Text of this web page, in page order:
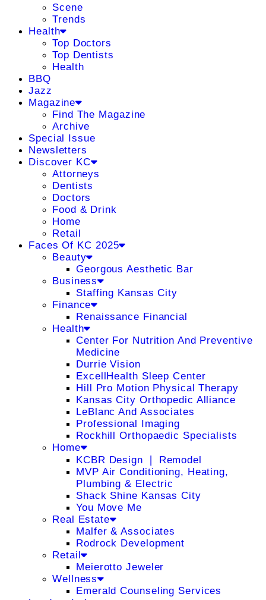
Scene
Trends
Health
Top Doctors
Top Dentists
Health
BBQ
Jazz
Magazine
Find The Magazine
Archive
Special Issue
Newsletters
Discover KC
Attorneys
Dentists
Doctors
Food & Drink
Home
Retail
Faces Of KC 2025
Beauty
Georgous Aesthetic Bar
Business
Staffing Kansas City
Finance
Renaissance Financial
Health
Center For Nutrition And Preventive
Medicine
Durrie Vision
ExcellHealth Sleep Center
Hill Pro Motion Physical Therapy
Kansas City Orthopedic Alliance
LeBlanc And Associates
Professional Imaging
Rockhill Orthopaedic Specialists
Home
KCBR Design ❘ Remodel
MVP Air Conditioning, Heating,
Plumbing & Electric
Shack Shine Kansas City
You Move Me
Real Estate
Malfer & Associates
Rodrock Development
Retail
Meierotto Jeweler
Wellness
Emerald Counseling Services